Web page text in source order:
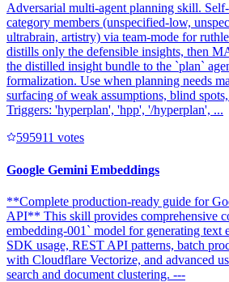
Adversarial multi-agent planning skill.
category members (unspecified-low,
ultrabrain, artistry) via team-mode for
distills only the defensible insights, then
the distilled insight bundle to the `plan`
formalization. Use when planning needs
surfacing of weak assumptions, blind
Triggers: 'hyperplan', 'hpp', '/hyperplan', ...
595911 votes
Google Gemini Embeddings
**Complete production-ready guide for
API** This skill provides comprehensive
embedding-001` model for generating text
SDK usage, REST API patterns, batch
with Cloudflare Vectorize, and advanced
search and document clustering. ---